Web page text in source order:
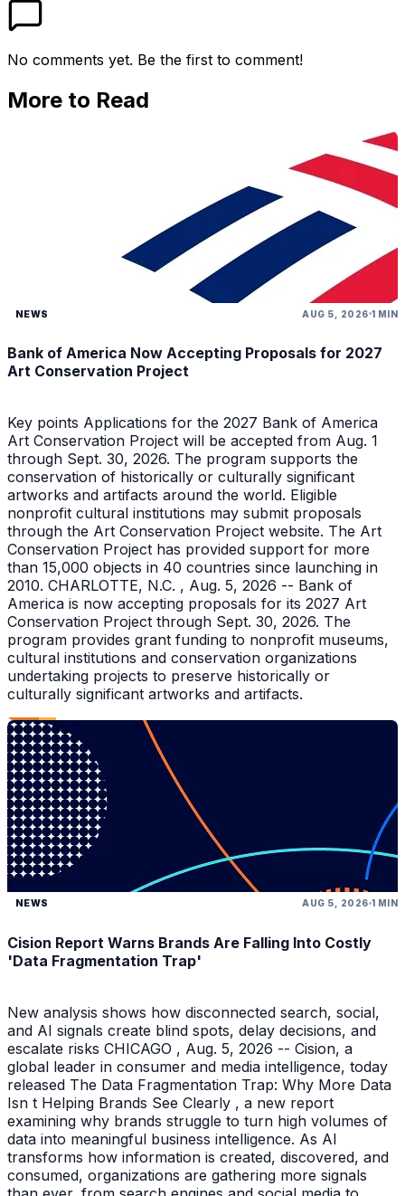
No comments yet. Be the first to comment!
More to Read
NEWS AUG 5, 2026 1 MIN
Bank of America Now Accepting Proposals for 2027
Art Conservation Project
Key points Applications for the 2027 Bank of America
Art Conservation Project will be accepted from Aug. 1
through Sept. 30, 2026. The program supports the
conservation of historically or culturally significant
artworks and artifacts around the world. Eligible
nonprofit cultural institutions may submit proposals
through the Art Conservation Project website. The Art
Conservation Project has provided support for more
than 15,000 objects in 40 countries since launching in
2010. CHARLOTTE, N.C. , Aug. 5, 2026 -- Bank of
America is now accepting proposals for its 2027 Art
Conservation Project through Sept. 30, 2026. The
program provides grant funding to nonprofit museums,
cultural institutions and conservation organizations
undertaking projects to preserve historically or
culturally significant artworks and artifacts.
NEWS AUG 5, 2026 1 MIN
Cision Report Warns Brands Are Falling Into Costly
'Data Fragmentation Trap'
New analysis shows how disconnected search, social,
and AI signals create blind spots, delay decisions, and
escalate risks CHICAGO , Aug. 5, 2026 -- Cision, a
global leader in consumer and media intelligence, today
released The Data Fragmentation Trap: Why More Data
Isn t Helping Brands See Clearly , a new report
examining why brands struggle to turn high volumes of
data into meaningful business intelligence. As AI
transforms how information is created, discovered, and
consumed, organizations are gathering more signals